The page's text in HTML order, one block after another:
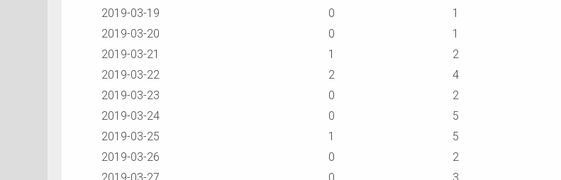
2019-03-19
0 1
2019-03-20
0 1
2019-03-21
1 2
2019-03-22
2 4
2019-03-23
0 2
2019-03-24
0 5
2019-03-25
1 5
2019-03-26
0 2